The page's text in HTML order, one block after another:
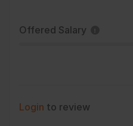
Offered Salary
Login to review